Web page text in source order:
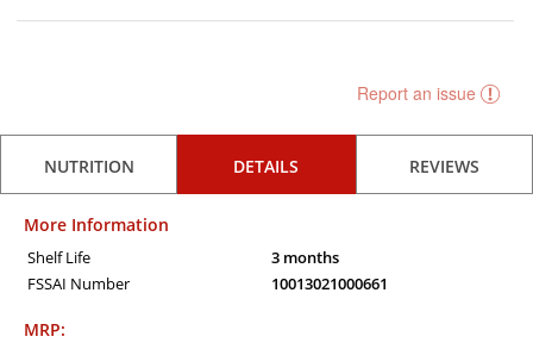
Report an issue
NUTRITION DETAILS REVIEWS
More Information
Shelf Life
3 months
FSSAI Number
10013021000661
MRP: